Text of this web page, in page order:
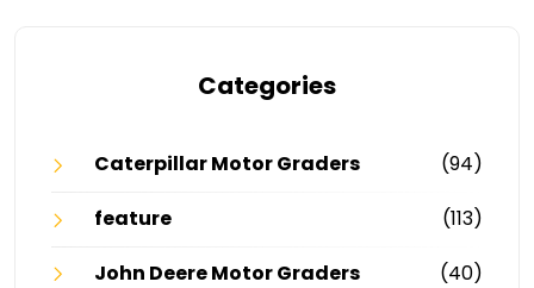
Categories
Caterpillar Motor Graders
(94)
feature
(113)
John Deere Motor Graders
(40)